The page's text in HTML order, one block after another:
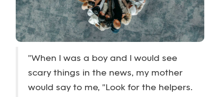
"When I was a boy and I would see
scary things in the news, my mother
would say to me, "Look for the helpers.